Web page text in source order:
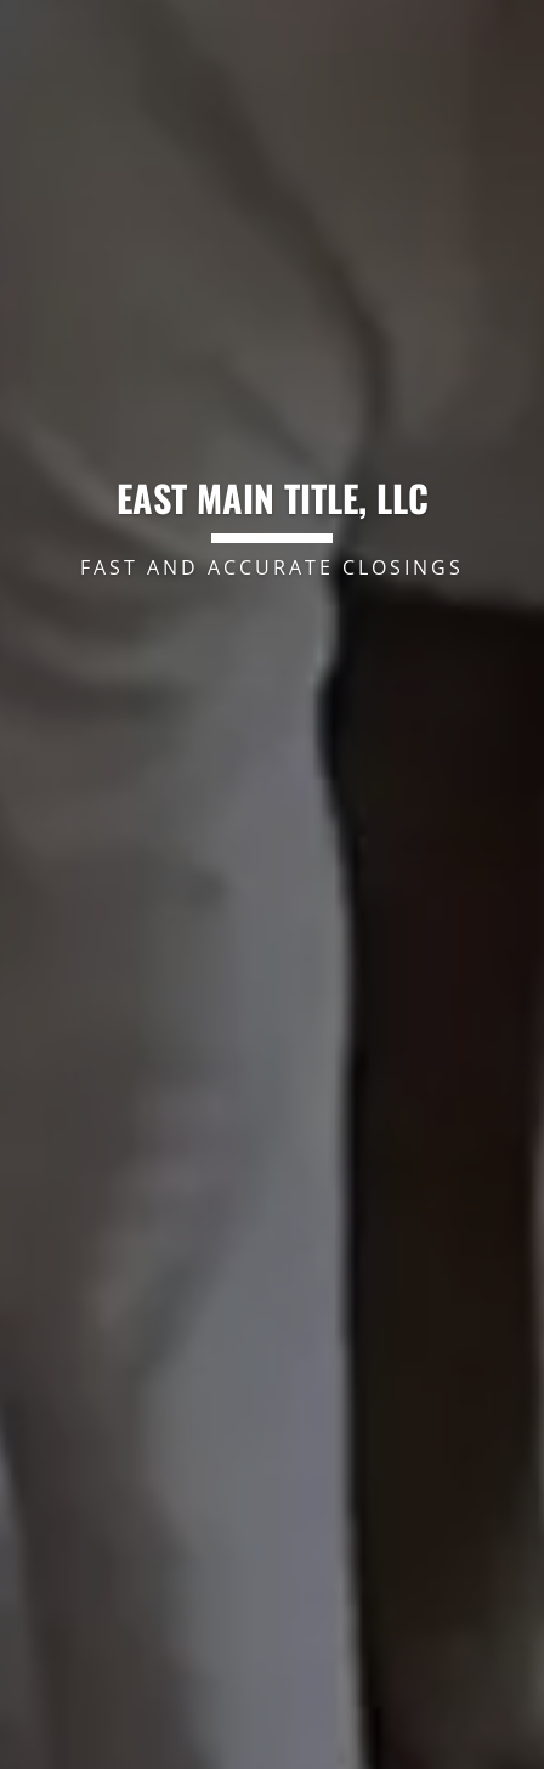
EAST MAIN TITLE, LLC
FAST AND ACCURATE CLOSINGS